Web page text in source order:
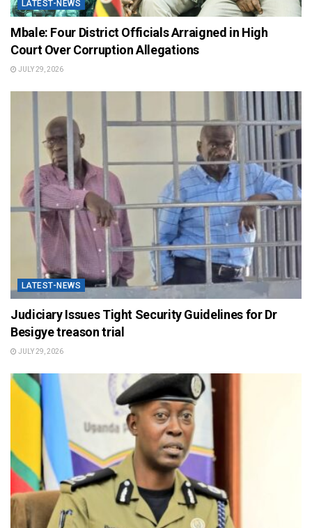
LATEST-NEWS
Mbale: Four District Officials Arraigned in High
Court Over Corruption Allegations
JULY 29, 2026
LATEST-NEWS
Judiciary Issues Tight Security Guidelines for Dr
Besigye treason trial
JULY 29, 2026